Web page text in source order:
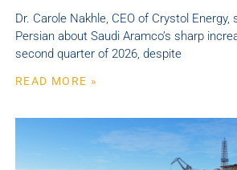
Dr. Carole Nakhle, CEO of Crystol Energy,
Persian about Saudi Aramco’s sharp
second quarter of 2026, despite
READ MORE »